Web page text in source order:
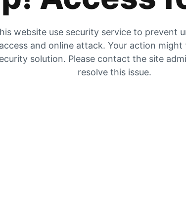
website use security service to prevent
access and online attack. Your action
solution. Please contact the site
resolve this issue.